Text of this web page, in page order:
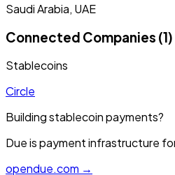
Saudi Arabia, UAE
Connected Companies (1)
Stablecoins
Circle
Building stablecoin payments?
Due is payment infrastructure
opendue.com →